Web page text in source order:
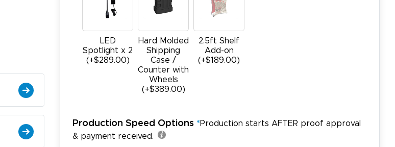
LED
Spotlight x 2
(+$289.00)
Hard Molded
Shipping
Case /
Counter with
Wheels
(+$389.00)
2.5ft Shelf
Add-on
(+$189.00)
Production Speed Options *Production starts AFTER proof approval
& payment received.